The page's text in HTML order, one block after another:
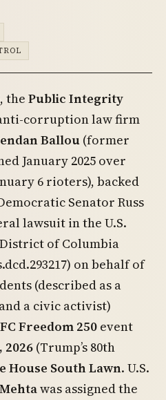
, the Public Integrity
corruption law firm
Ballou(former
January 2025 over
6 rioters), backed
Senator Russ
lawsuit in the U.S.
of Columbia
on behalf of
(described as a
a civic activist)
Freedom 250 event
2026 (Trump’s 80th
House South Lawn. U.S.
was assigned the